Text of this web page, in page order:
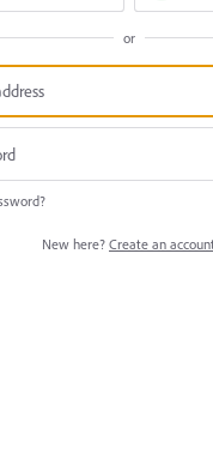
or
New here? Create an